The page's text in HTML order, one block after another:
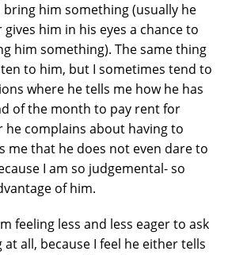
him something (usually he
him in his eyes a chance to
him something). The same thing
to him, but I sometimes tend to
where he tells me how he has
of the month to pay rent for
he complains about having to
me that he does not even dare to
I am so judgemental- so
of him.
feeling less and less eager to ask
all, because I feel he either tells